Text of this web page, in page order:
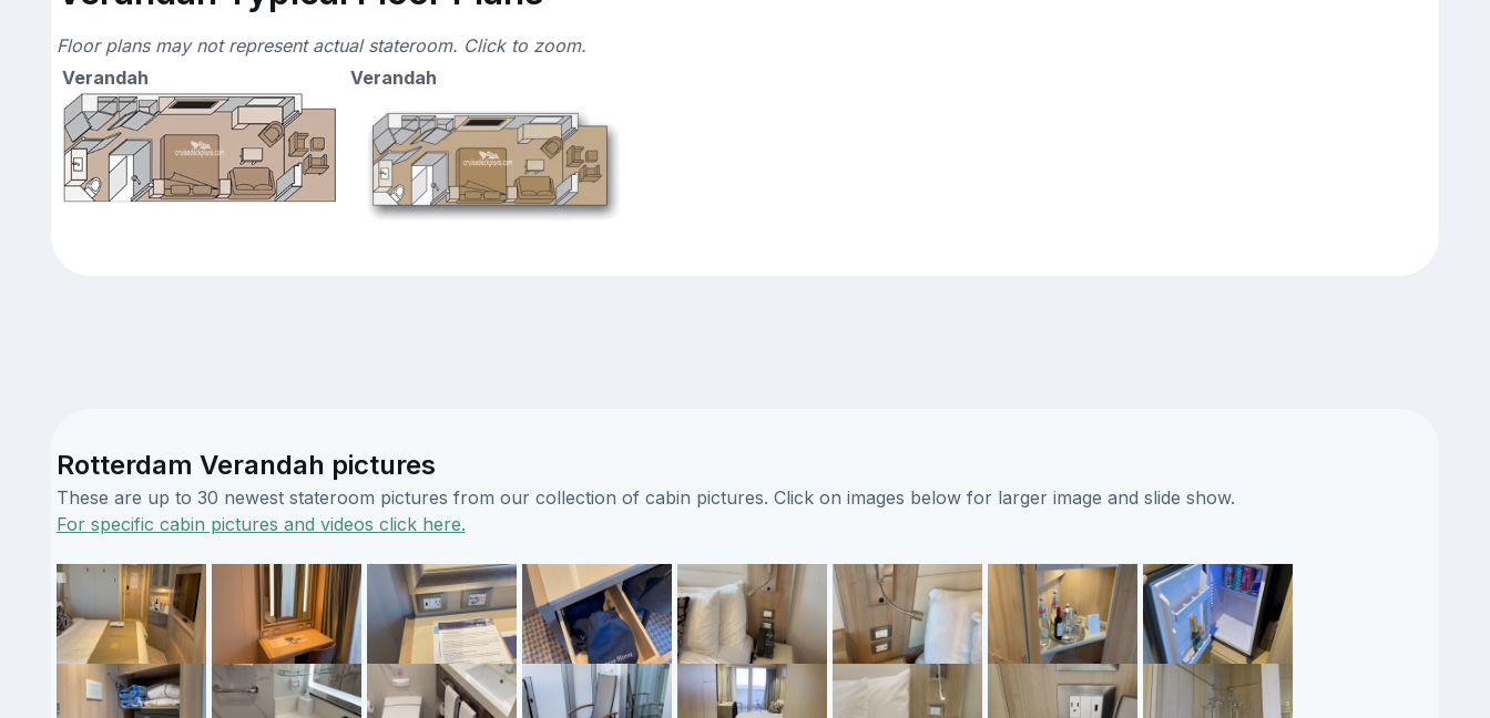
Floor plans may not represent actual stateroom. Click to zoom.
Verandah
Verandah
Rotterdam Verandah pictures
These are up to 30 newest stateroom pictures from our collection of cabin pictures. Click on images below for larger image and slide show.
For specific cabin pictures and videos click here.